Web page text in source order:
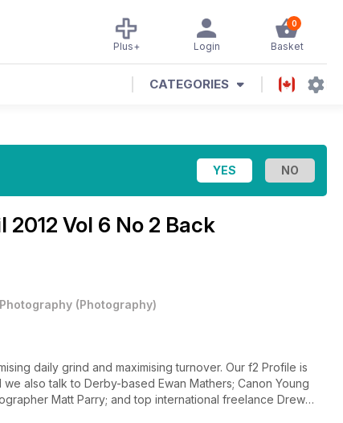
0
Basket
Login
Plus+
CATEGORIES
2012 Vol 6 No 2 Back
(Photography)
daily grind and maximising turnover. Our f2 Profile is
also talk to Derby-based Ewan Mathers; Canon Young
Matt Parry; and top international freelance Drew
live view focusing and 'focus peaking' while Will